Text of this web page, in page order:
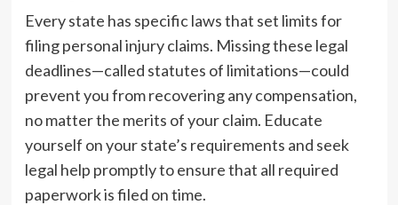
Every state has specific laws that set limits for
filing personal injury claims. Missing these legal
deadlines—called statutes of limitations—could
prevent you from recovering any compensation,
no matter the merits of your claim. Educate
yourself on your state’s requirements and seek
legal help promptly to ensure that all required
paperwork is filed on time.